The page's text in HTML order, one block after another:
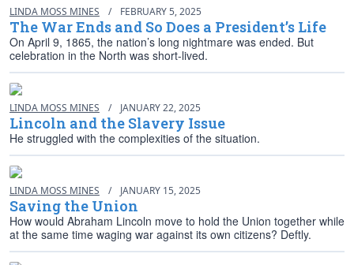
LINDA MOSS MINES / FEBRUARY 5, 2025
The War Ends and So Does a President’s Life
On April 9, 1865, the nation’s long nightmare was ended. But
celebration in the North was short-lived.
LINDA MOSS MINES / JANUARY 22, 2025
Lincoln and the Slavery Issue
He struggled with the complexities of the situation.
LINDA MOSS MINES / JANUARY 15, 2025
Saving the Union
How would Abraham Lincoln move to hold the Union together while
at the same time waging war against its own citizens? Deftly.